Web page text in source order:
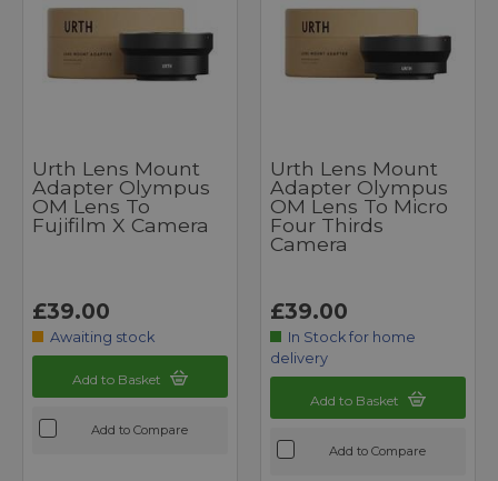
Urth Lens Mount
Adapter Olympus
OM Lens To
Fujifilm X Camera
£39.00
Awaiting stock
Add to Basket
Add to Compare
Urth Lens Mount
Adapter Olympus
OM Lens To Micro
Four Thirds
Camera
£39.00
In Stock for home
delivery
Add to Basket
Add to Compare